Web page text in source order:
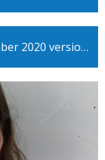
2020 version 2